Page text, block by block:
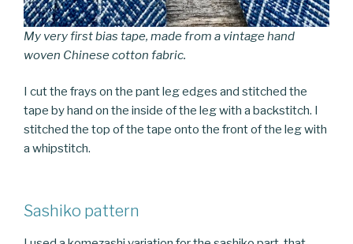
My very first bias tape, made from a vintage hand
woven Chinese cotton fabric.
I cut the frays on the pant leg edges and stitched the
tape by hand on the inside of the leg with a backstitch. I
stitched the top of the tape onto the front of the leg with
a whipstitch.
Sashiko pattern